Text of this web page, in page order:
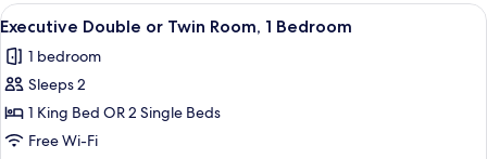
View
all
photos
for
Executive
Double
A modern living room with a sofa,
8
Executive Double or Twin Room, 1 Bedroom
1 bedroom
Sleeps 2
1 King Bed OR 2 Single Beds
Free Wi-Fi